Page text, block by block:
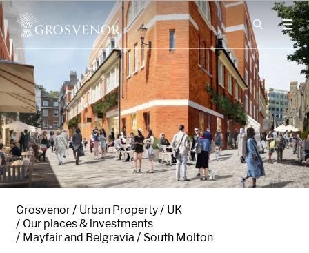
Skip to content
Grosvenor Urban Property
UK
Our places & investments
Mayfair and Belgravia
South Molton